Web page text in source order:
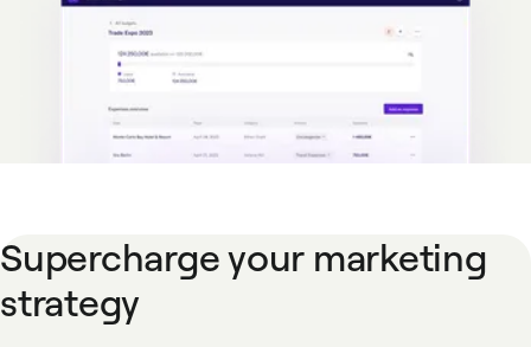
Supercharge your marketing
strategy